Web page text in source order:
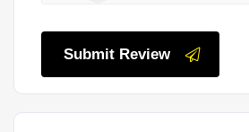
Submit Review